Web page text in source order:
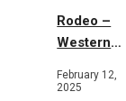
Rodeo –
Western
February 12,
2025